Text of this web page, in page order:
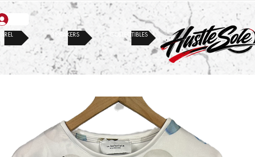
SNEAKERS COLLECTIBLES